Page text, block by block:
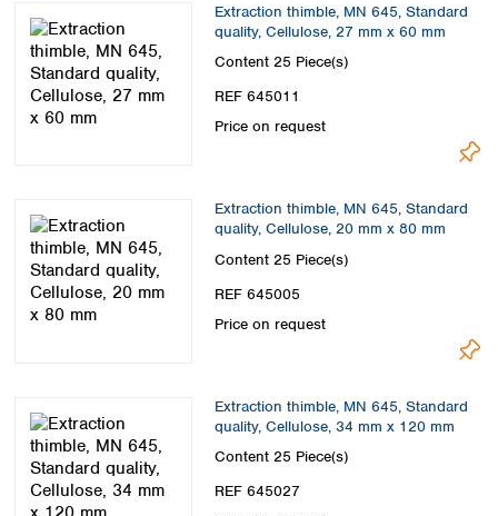
Extraction thimble, MN 645, Standard
quality, Cellulose, 27 mm x 60 mm
Content 25 Piece(s)
REF 645011
Price on request
Extraction thimble, MN 645, Standard
quality, Cellulose, 20 mm x 80 mm
Content 25 Piece(s)
REF 645005
Price on request
Extraction thimble, MN 645, Standard
quality, Cellulose, 34 mm x 120 mm
Content 25 Piece(s)
REF 645027